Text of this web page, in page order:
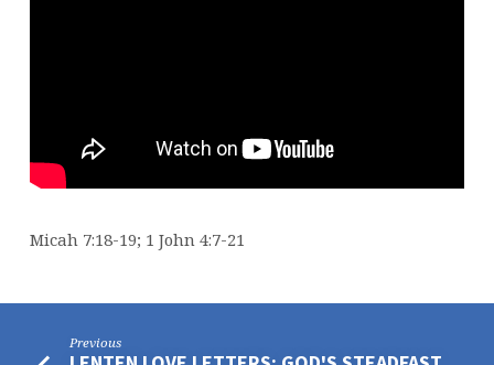
Micah 7:18-19; 1 John 4:7-21
Previous